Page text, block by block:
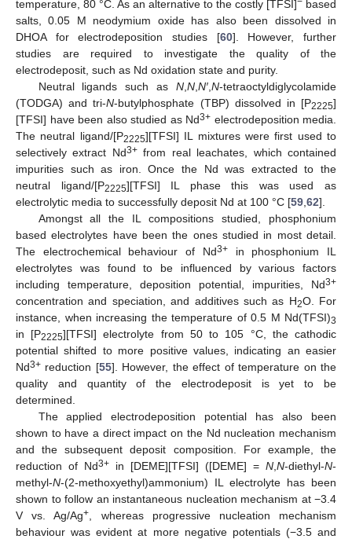
temperature, 80 °C. As an alternative to the costly [TFSI]
based
salts, 0.05 M neodymium oxide has also been dissolved in
DHOA for electrodeposition studies [60]. However, further
studies are required to investigate the quality of the
electrodeposit, such as Nd oxidation state and purity.
Neutral ligands such as N N N′ N-tetraoctyldiglycolamide
(TODGA) and tri-N-butylphosphate (TBP) dissolved in [P2225]
[TFSI] have been also studied as Nd3+ electrodeposition media.
The neutral ligand/[P2225][TFSI] IL mixtures were first used to
selectively extract Nd3+from real leachates, which contained
impurities such as iron. Once the Nd was extracted to the
neutral ligand/[P2225][TFSI] IL phase this was used as
electrolytic media to successfully deposit Nd at 100 °C [59 62].
Amongst all the IL compositions studied, phosphonium
based electrolytes have been the ones studied in most detail.
The electrochemical behaviour of Nd3+in phosphonium IL
electrolytes was found to be influenced by various factors
including temperature, deposition potential, impurities, Nd3+
concentration and speciation, and additives such as H2O. For
instance, when increasing the temperature of 0.5 M Nd(TFSI)3
in [P2225][TFSI] electrolyte from 50 to 105 °C, the cathodic
potential shifted to more positive values, indicating an easier
Nd3+ reduction [55]. However, the effect of temperature on the
quality and quantity of the electrodeposit is yet to be
determined.
The applied electrodeposition potential has also been
shown to have a direct impact on the Nd nucleation mechanism
and the subsequent deposit composition. For example, the
reduction of Nd3+ in [DEME][TFSI] ([DEME] = N N-diethyl-N-
methyl-N-(2-methoxyethyl)ammonium) IL electrolyte has been
shown to follow an instantaneous nucleation mechanism at −3.4
V vs. Ag/Ag+ , whereas progressive nucleation mechanism
behaviour was evident at more negative potentials (−3.5 and